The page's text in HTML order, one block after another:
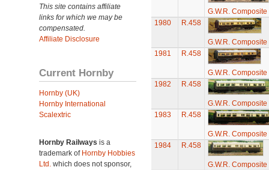
This site contains affiliate
links for which we may be
compensated.
Affiliate Disclosure
Current Hornby
Hornby (UK)
Hornby International
Scalextric
Hornby Railways is a
trademark of Hornby Hobbies
Ltd. which does not sponsor,
G.W.R.
1980
R.458
G.W.R.
1981
R.458
G.W.R.
1982
R.458
G.W.R.
1983
R.458
G.W.R.
1984
R.458
G.W.R.